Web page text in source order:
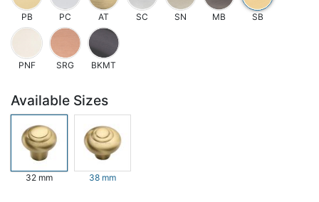
PB PC AT SC SN MB SB
PNF SRG BKMT
Available Sizes
32 mm 38 mm